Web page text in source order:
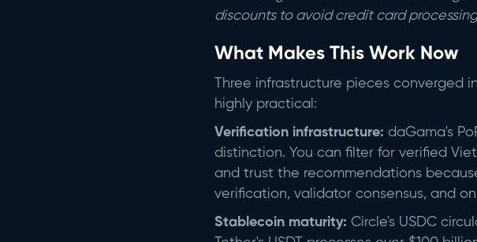
discounts to avoid credit card
What Makes This Work Now
Three infrastructure pieces converged
highly practical:
Verification infrastructure: daGama's
distinction. You can filter for verified
and trust the recommendations
verification, validator consensus, and
Stablecoin maturity: Circle's USDC